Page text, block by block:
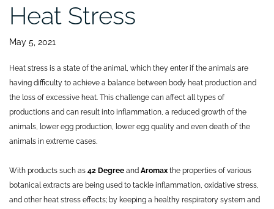
Heat Stress
May 5, 2021
Heat stress is a state of the animal, which they enter if the animals are
having difficulty to achieve a balance between body heat production and
the loss of excessive heat. This challenge can affect all types of
productions and can result into inflammation, a reduced growth of the
animals, lower egg production, lower egg quality and even death of the
animals in extreme cases.
With products such as 42 Degree and Aromax the properties of various
botanical extracts are being used to tackle inflammation, oxidative stress,
and other heat stress effects; by keeping a healthy respiratory system and